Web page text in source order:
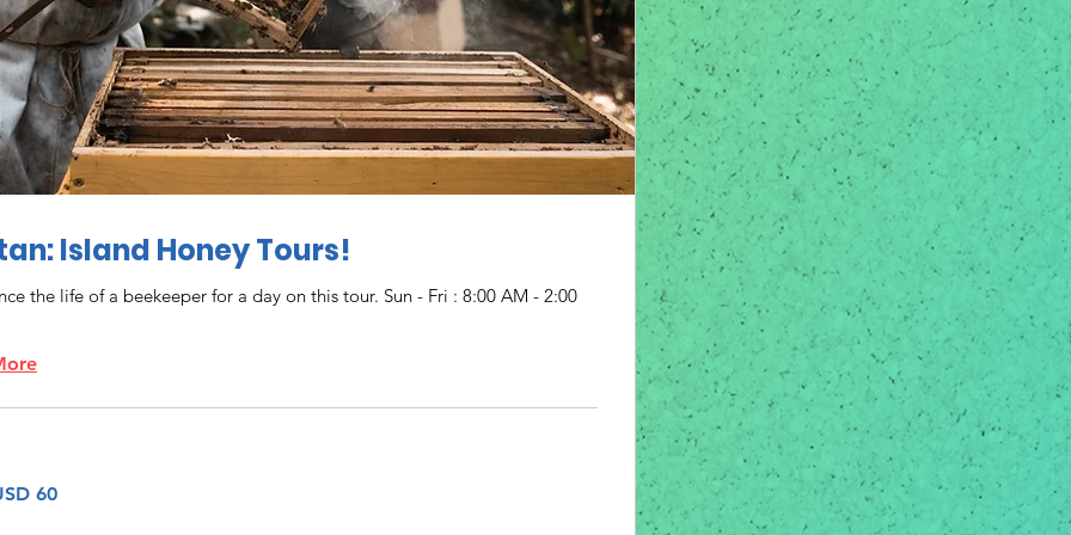
Island Honey Tours!
the life of a beekeeper for a day on this tour. Sun - Fri : 8:00 AM - 2:00
60